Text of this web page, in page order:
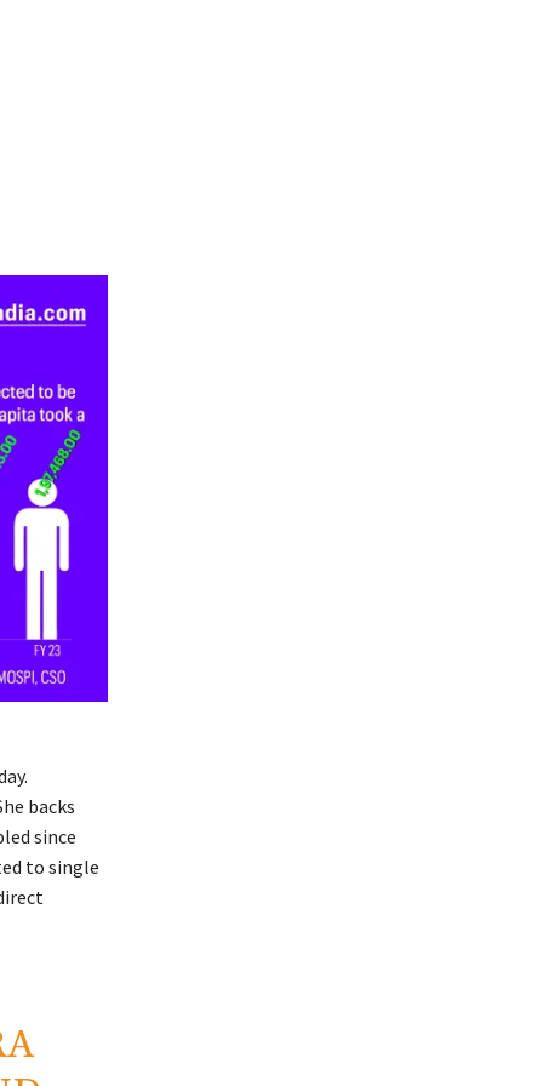
backs
since
to single